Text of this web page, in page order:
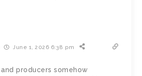
June 1, 2026 6:38 pm
producers somehow